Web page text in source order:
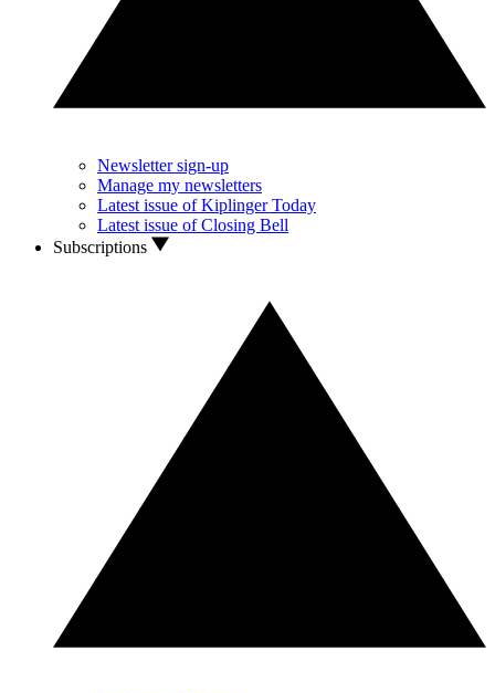
Newsletter sign-up
Manage my newsletters
Latest issue of Kiplinger Today
Latest issue of Closing Bell
Subscriptions